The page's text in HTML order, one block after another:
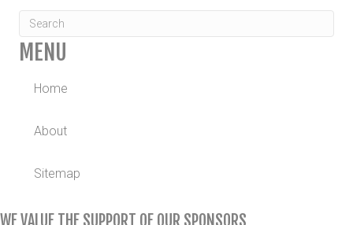
MENU
Home
About
Sitemap
WE VALUE THE SUPPORT OF OUR SPONSORS